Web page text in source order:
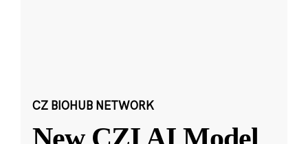
CZ BIOHUB NETWORK
New CZI AI Model